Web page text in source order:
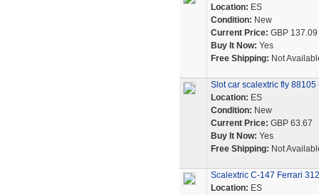
Location: ES
Condition: New
Current Price: GBP 137.09
Buy It Now: Yes
Free Shipping: Not
Slot car scalextric fly 88105
Location: ES
Condition: New
Current Price: GBP 63.67
Buy It Now: Yes
Free Shipping: Not
Scalextric C-147 Ferrari
Location: ES